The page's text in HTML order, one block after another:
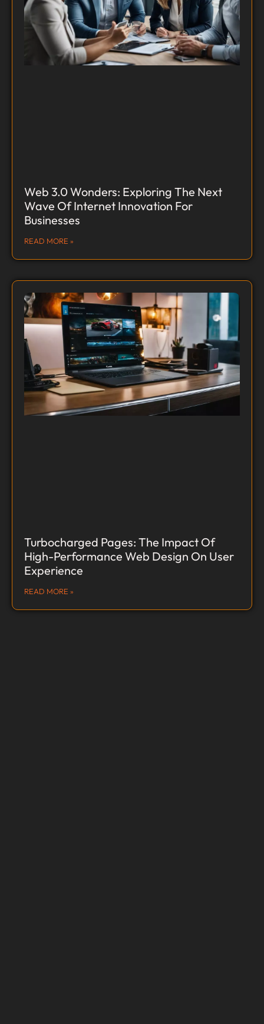
Web 3.0 Wonders: Exploring The Next
Wave Of Internet Innovation For
Businesses
READ MORE »
Turbocharged Pages: The Impact Of
High-Performance Web Design On User
Experience
READ MORE »